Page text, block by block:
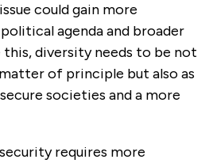
could gain more
agenda and broader
diversity needs to be not
of principle but also as
societies and a more
requires more